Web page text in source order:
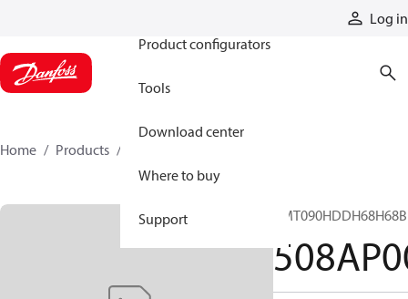
Log in
Product configurators
Tools
Download center
Where to buy
Support
Home Products